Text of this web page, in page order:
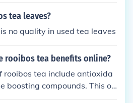
tea leaves?
no quality in used tea leaves
rooibos tea benefits online?
rooibos tea include antioxida
boosting compounds. This ox
at many online retailer